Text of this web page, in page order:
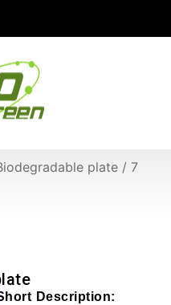
plate / 7
Description: